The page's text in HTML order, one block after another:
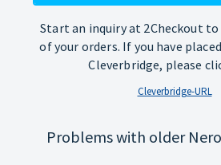
Start an inquiry at 2Checkout
of your orders. If you have
Cleverbridge, please
Cleverbridge-URL
Problems with older